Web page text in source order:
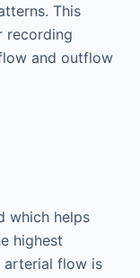
This
recording
and outflow
which helps
highest
arterial flow is